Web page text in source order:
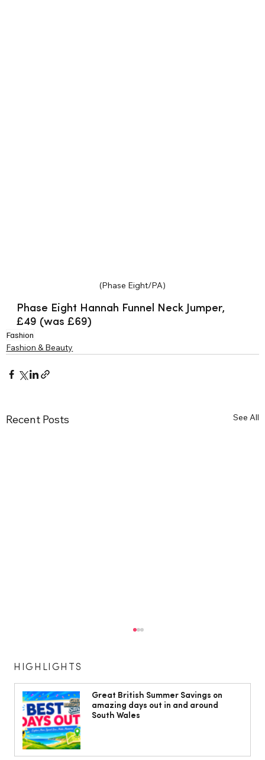
(Phase Eight/PA)
Phase Eight Hannah Funnel Neck Jumper,
£49 (was £69)
Fashion
Fashion & Beauty
Recent Posts See All
HIGHLIGHTS
Great British Summer Savings on
amazing days out in and around
South Wales